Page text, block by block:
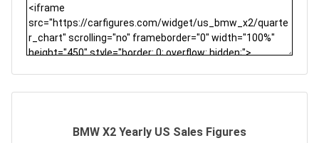
BMW X2 Yearly US Sales Figures